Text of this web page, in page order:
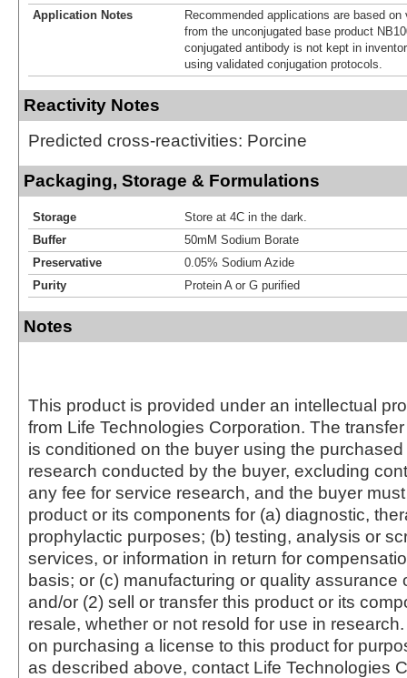
Application Notes
Recommended applications are based
from the unconjugated base product
conjugated antibody is not kept in
using validated conjugation protocols.
Reactivity Notes
Predicted cross-reactivities: Porcine
Packaging, Storage & Formulations
Storage
Store at 4C in the dark.
Buffer
50mM Sodium Borate
Preservative
0.05% Sodium Azide
Purity
Protein A or G purified
Notes
This product is provided under an intellectual
from Life Technologies Corporation. The
is conditioned on the buyer using the
research conducted by the buyer, excluding
any fee for service research, and the buyer
product or its components for (a) diagnostic,
prophylactic purposes; (b) testing, analysis or
services, or information in return for
basis; or (c) manufacturing or quality assurance
and/or (2) sell or transfer this product or its
resale, whether or not resold for use in
on purchasing a license to this product for
as described above, contact Life Technologies